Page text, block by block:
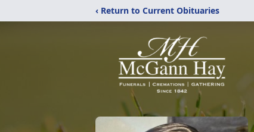
‹ Return to Current Obituaries